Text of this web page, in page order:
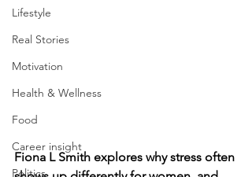
Lifestyle
Real Stories
Motivation
Health & Wellness
Food
Career insight
Politics
Fiona L Smith explores why stress often